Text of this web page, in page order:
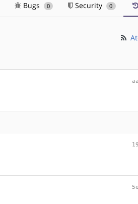
Bugs 0 Security 0